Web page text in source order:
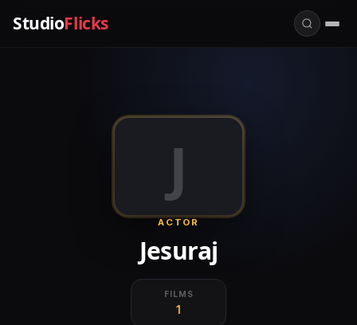
StudioFlicks
J
ACTOR
Jesuraj
FILMS
1